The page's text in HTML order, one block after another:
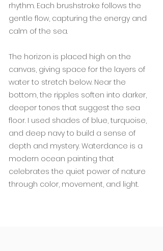
rhythm. Each brushstroke follows the
gentle flow, capturing the energy and
calm of the sea.
The horizon is placed high on the
canvas, giving space for the layers of
water to stretch below. Near the
bottom, the ripples soften into darker,
deeper tones that suggest the sea
floor. I used shades of blue, turquoise,
and deep navy to build a sense of
depth and mystery. Waterdance is a
modern ocean painting that
celebrates the quiet power of nature
through color, movement, and light.